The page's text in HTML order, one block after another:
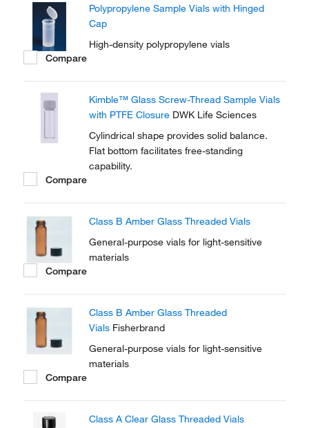
these vials ideal for observing chemical
reactions.
Polypropylene Sample Vials with Hinged
Cap
High-density polypropylene vials
Compare
Kimble™ Glass Screw-Thread Sample Vials
with PTFE Closure DWK Life Sciences
Cylindrical shape provides solid balance.
Flat bottom facilitates free-standing
capability.
Compare
Class B Amber Glass Threaded Vials
General-purpose vials for light-sensitive
materials
Compare
Class B Amber Glass Threaded
Vials Fisherbrand
General-purpose vials for light-sensitive
materials
Compare
Class A Clear Glass Threaded Vials